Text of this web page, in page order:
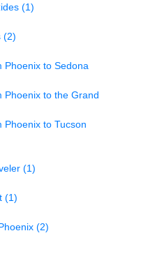
(1)
(2)
Phoenix to Sedona
Phoenix to the Grand
Phoenix to Tucson
(1)
(1)
(2)